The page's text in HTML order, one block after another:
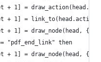
+ 1] =
+ 1] =
+ 1] = draw_node(head, {{
"pdf_end_link" then
+ 1] = draw_node(head, {{